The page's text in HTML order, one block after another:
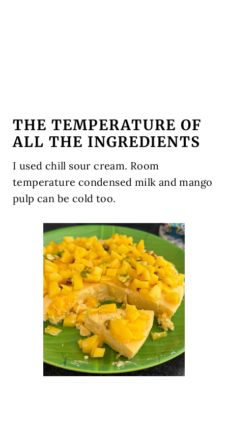
THE TEMPERATURE OF
ALL THE INGREDIENTS
I used chill sour cream. Room
temperature condensed milk and mango
pulp can be cold too.